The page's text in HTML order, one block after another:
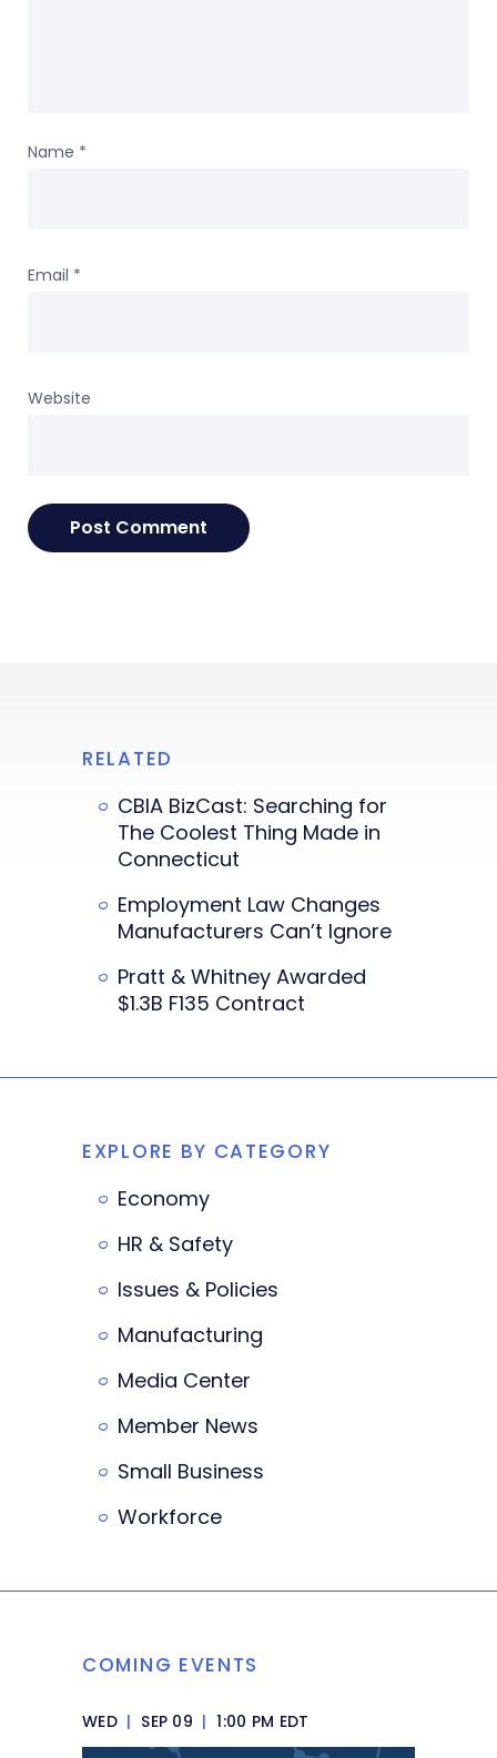
Name *
Email *
Website
RELATED
CBIA BizCast: Searching for
The Coolest Thing Made in
Connecticut
Employment Law Changes
Manufacturers Can’t Ignore
Pratt & Whitney Awarded
$1.3B F135 Contract
EXPLORE BY CATEGORY
Economy
HR & Safety
Issues & Policies
Manufacturing
Media Center
Member News
Small Business
Workforce
COMING EVENTS
WED | SEP 09 | 1:00 PM EDT